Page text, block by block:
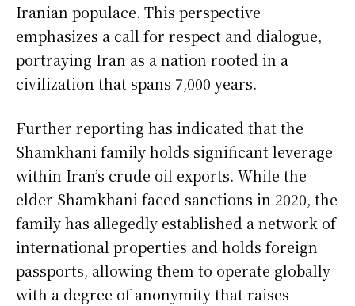
Iranian populace. This perspective
emphasizes a call for respect and dialogue,
portraying Iran as a nation rooted in a
civilization that spans 7,000 years.
Further reporting has indicated that the
Shamkhani family holds significant leverage
within Iran’s crude oil exports. While the
elder Shamkhani faced sanctions in 2020, the
family has allegedly established a network of
international properties and holds foreign
passports, allowing them to operate globally
with a degree of anonymity that raises